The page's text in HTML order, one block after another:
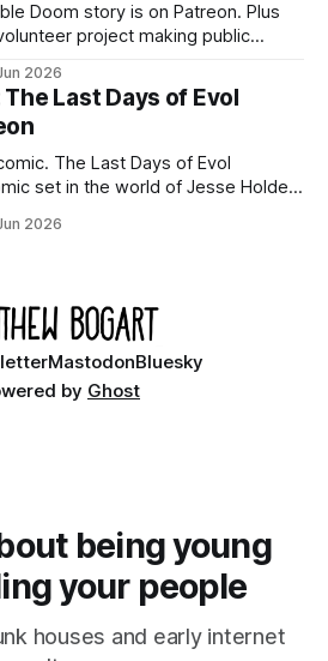
Doom story is on Patreon. Plus
project making public
2026
Last Days of Evol
of Evol
set in the world of Jesse Holden
of one of the denizens of the
2026
MastodonBluesky
by Ghost
being young
your people
houses and early internet